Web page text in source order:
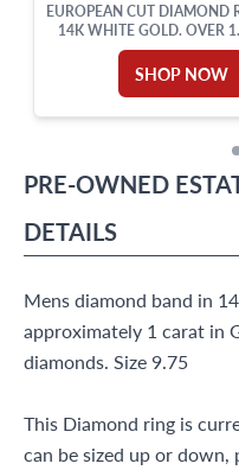
EUROPEAN CUT DIAMOND
14K WHITE GOLD. OVER
TOTAL WEIGHT.
SHOP NOW
PRE-OWNED
DETAILS
Mens diamond band in
approximately 1 carat in
diamonds. Size 9.75
This Diamond ring is
can be sized up or down,